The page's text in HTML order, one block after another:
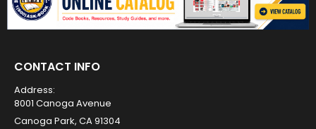
CONTACT INFO
Address:
8001 Canoga Avenue
Canoga Park, CA 91304